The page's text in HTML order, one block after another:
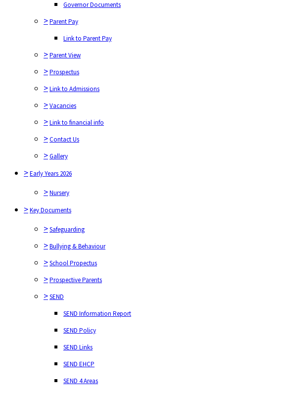
Safeguarding
>Bullying & Behaviour
>School Propectus
>Prospective Parents
>SEND
SEND Information Report
SEND Policy
SEND Links
SEND EHCP
SEND 4 Areas
SEND Access for All
Policies
Governor Documents
>Parent Pay
Link to Parent Pay
>Parent View
>Prospectus
>Link to Admissions
>Vacancies
>Link to financial info
>Contact Us
>Gallery
>Early Years 2026
>Nursery
>Key Documents
>Safeguarding
>Bullying & Behaviour
>School Propectus
>Prospective Parents
>SEND
SEND Information Report
SEND Policy
SEND Links
SEND EHCP
SEND 4 Areas